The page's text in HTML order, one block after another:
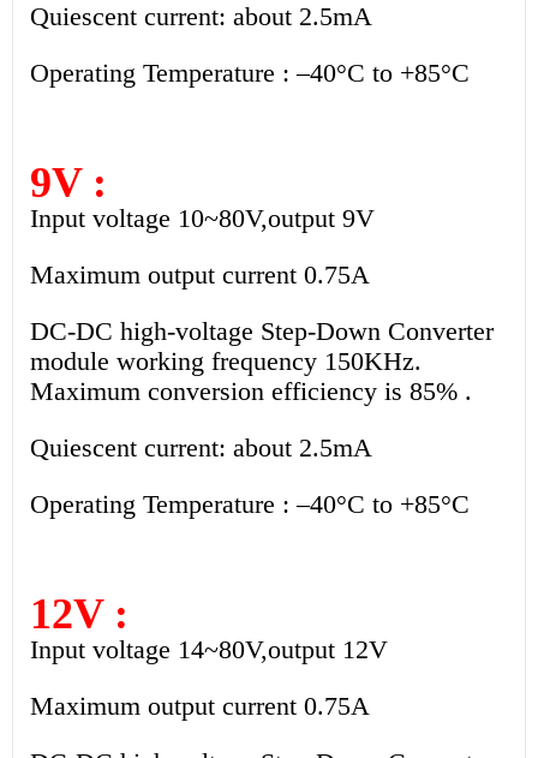
Quiescent current: about 2.5mA
Operating Temperature : –40°C to +85°C
9V :
Input voltage 10~80V,output 9V
Maximum output current 0.75A
DC-DC high-voltage Step-Down Converter
module working frequency 150KHz.
Maximum conversion efficiency is 85% .
Quiescent current: about 2.5mA
Operating Temperature : –40°C to +85°C
12V :
Input voltage 14~80V,output 12V
Maximum output current 0.75A